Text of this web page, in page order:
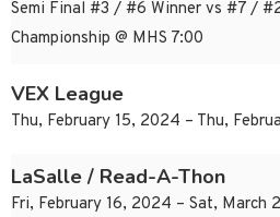
Semi Final #3 / #6 Winner vs #7 /
Championship @ MHS 7:00
VEX League
Thu, February 15, 2024 – Thu,
LaSalle / Read-A-Thon
Fri, February 16, 2024 – Sat, March